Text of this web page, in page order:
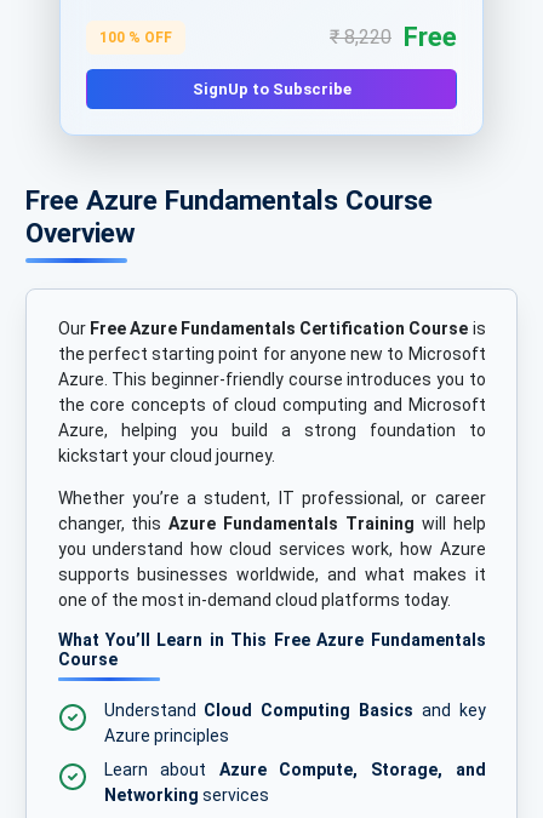
Free Azure Fundamentals Course
Overview
Our Free Azure Fundamentals Certification Course is
the perfect starting point for anyone new to Microsoft
Azure. This beginner-friendly course introduces you to
the core concepts of cloud computing and Microsoft
Azure, helping you build a strong foundation to
kickstart your cloud journey.
Whether you’re a student, IT professional, or career
changer, thisAzure Fundamentals Training will help
you understand how cloud services work, how Azure
supports businesses worldwide, and what makes it
one of the most in-demand cloud platforms today.
What You’ll Learn in This Free Azure Fundamentals
Course
Understand Cloud Computing Basics and key
Azure principles
Learn about Azure Compute, Storage, and
Networking services
100 % OFF ₹ 8,220 Free
SignUp to Subscribe